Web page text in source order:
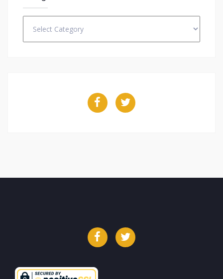
FacebookTwitter
FacebookTwitter